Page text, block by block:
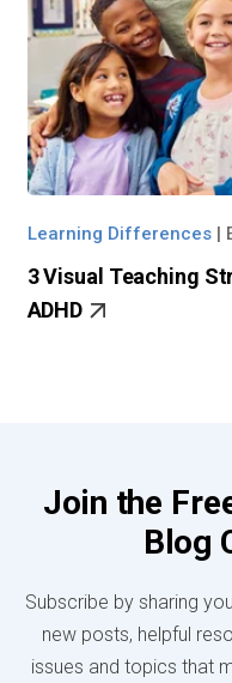
Learning Differences|
3 Visual Teaching
ADHD
Join the
Blog
Subscribe by sharing
new posts, helpful
issues and topics that